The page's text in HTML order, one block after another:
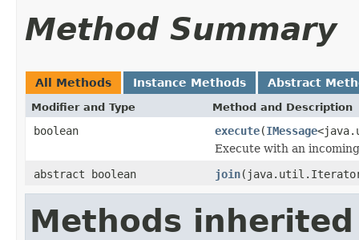
Method Summary
All Methods Instance Methods Abstract
Modifier and Type Method and Description
boolean execute(IMessage
Execute with an
abstract boolean
join
Methods